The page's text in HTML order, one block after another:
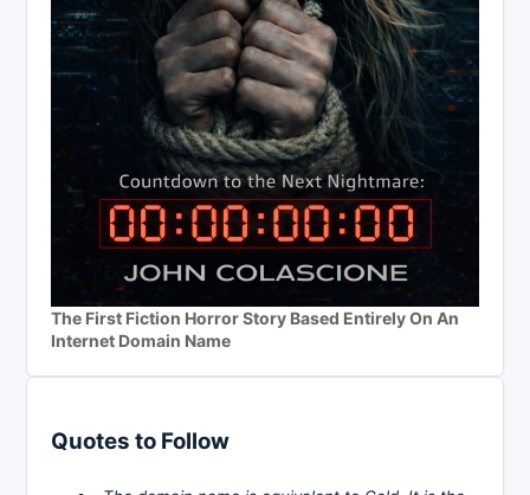
The First Fiction Horror Story Based Entirely On An
Internet Domain Name
Quotes to Follow